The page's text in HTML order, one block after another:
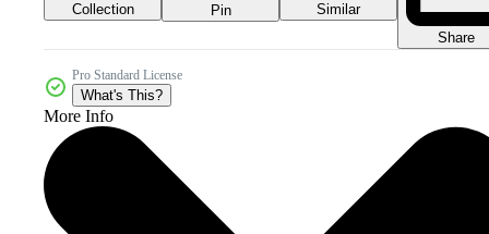
Collection Pin
Similar
Share
Pro Standard License
What's This?
More Info